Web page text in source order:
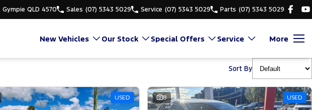
QLD 4570 Sales (07) 5343 5029 Service (07) 5343 5029 Parts (07) 5343 5029
New Vehicles Our Stock Special Offers Service More
Sort By
USED 8 USED